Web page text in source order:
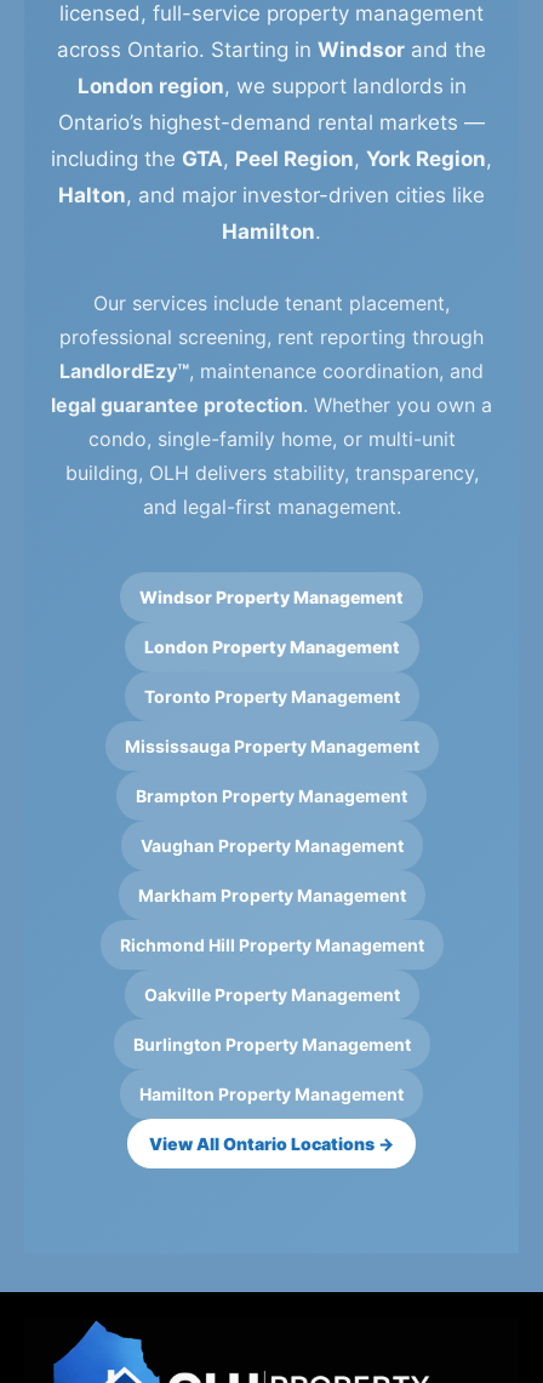
licensed, full-service property management
across Ontario. Starting in Windsor and the
London region, we support landlords in
Ontario’s highest-demand rental markets —
including the GTA, Peel Region, York Region,
Halton, and major investor-driven cities like
Hamilton.
Our services include tenant placement,
professional screening, rent reporting through
LandlordEzy™, maintenance coordination, and
legal guarantee protection. Whether you own a
condo, single-family home, or multi-unit
building, OLH delivers stability, transparency,
and legal-first management.
Windsor Property Management
London Property Management
Toronto Property Management
Mississauga Property Management
Brampton Property Management
Vaughan Property Management
Markham Property Management
Richmond Hill Property Management
Oakville Property Management
Burlington Property Management
Hamilton Property Management
View All Ontario Locations →